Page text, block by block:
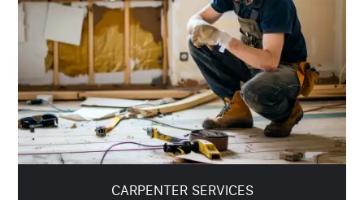
CARPENTER SERVICES